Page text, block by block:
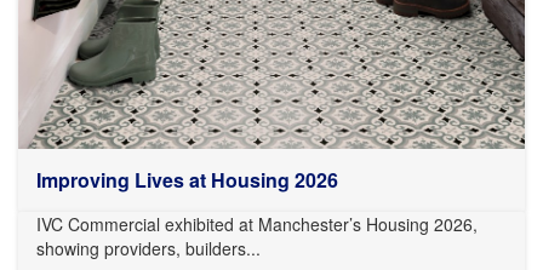
Improving Lives at Housing 2026
IVC Commercial exhibited at Manchester’s Housing 2026,
showing providers, builders...